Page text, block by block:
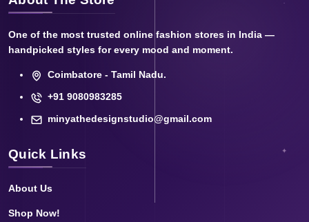
One of the most trusted online fashion stores in India —
handpicked styles for every mood and moment.
Coimbatore - Tamil Nadu.
+91 9080983285
minyathedesignstudio@gmail.com
Quick Links
About Us
Shop Now!